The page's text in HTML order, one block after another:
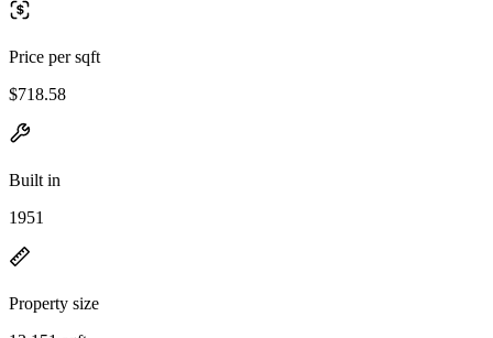
Price per sqft
$718.58
Built in
1951
Property size